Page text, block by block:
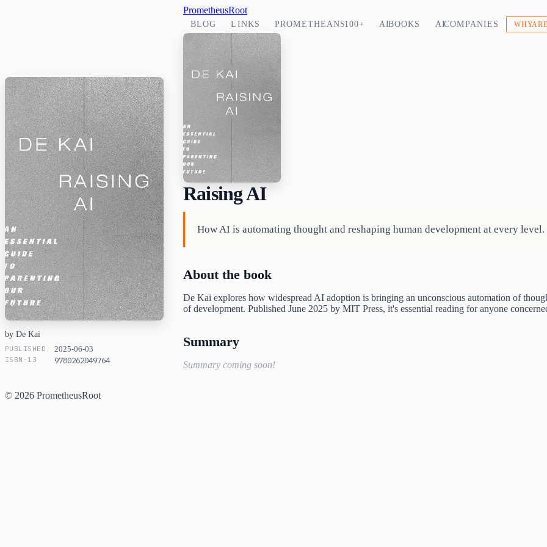
PrometheusRoot
BLOG LINKS PROMETHEANS 100+ AI BOOKS AI COMPANIES WHY
by De Kai
PUBLISHED 2025-06-03
ISBN-13 9780262049764
Raising AI
How AI is automating thought and reshaping human development at every level.
About the book
De Kai explores how widespread AI adoption is bringing an unconscious automation of
of development. Published June 2025 by MIT Press, it's essential reading for anyone
Summary
Summary coming soon!
© 2026 PrometheusRoot